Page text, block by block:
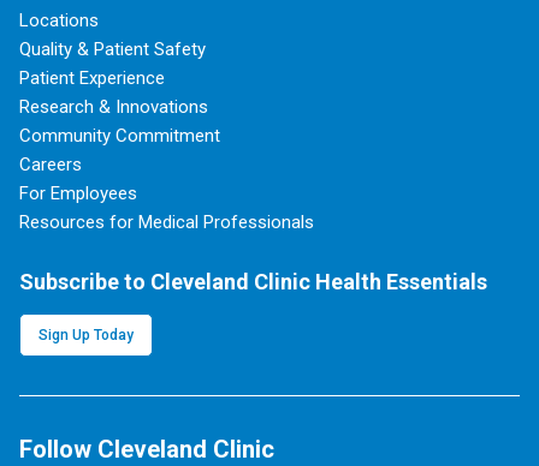
Locations
Quality & Patient Safety
Patient Experience
Research & Innovations
Community Commitment
Careers
For Employees
Resources for Medical Professionals
Subscribe to Cleveland Clinic Health Essentials
Sign Up Today
Follow Cleveland Clinic